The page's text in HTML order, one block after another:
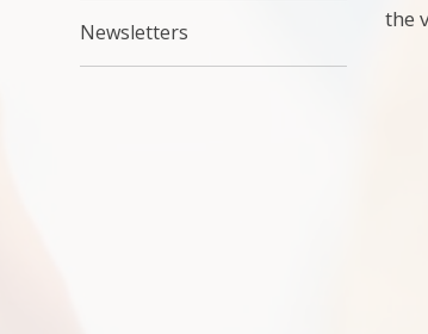
the
Newsletters